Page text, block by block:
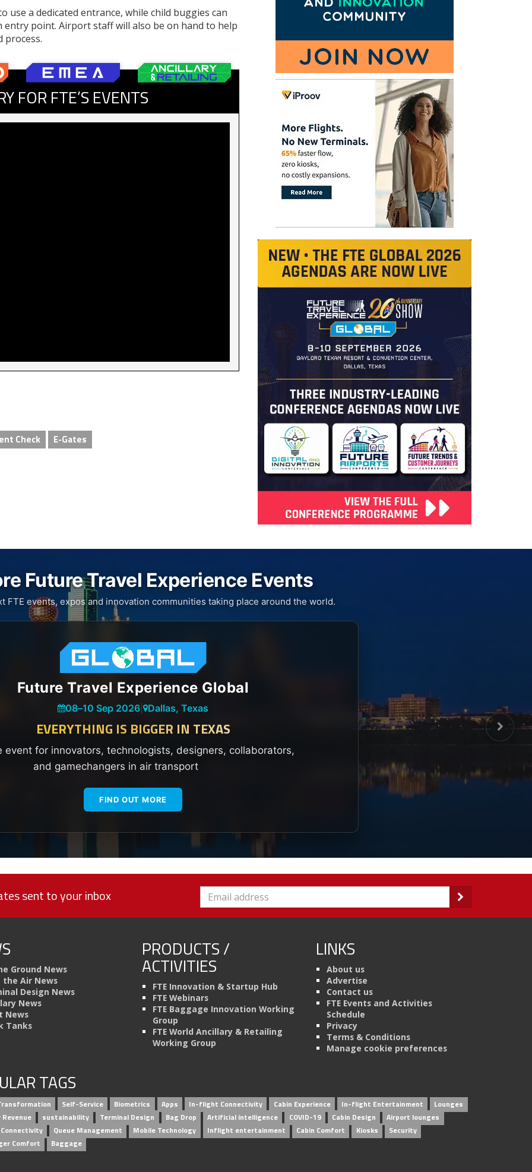
use a dedicated entrance, while child buggies can
point. Airport staff will also be on hand to help
process.
FOR FTE’S EVENTS
Check E-Gates
Future Travel Experience Events
FTE events, expos and innovation communities taking place around the world.
Future Travel Experience Global
08–10 Sep 2026 Dallas, Texas
EVERYTHING IS BIGGER IN TEXAS
event for innovators, technologists, designers, collaborators,
and gamechangers in air transport
FIND OUT MORE
sent to your inbox
Ground News
the Air News
Design News
News
News
Tanks
PRODUCTS /
ACTIVITIES
FTE Innovation & Startup Hub
FTE Webinars
FTE Baggage Innovation Working
Group
FTE World Ancillary & Retailing
Working Group
LINKS
About us
Advertise
Contact us
FTE Events and Activities
Schedule
Privacy
Terms & Conditions
Manage cookie preferences
TAGS
Self-Service Biometrics Apps In-flight Connectivity Cabin Experience In-flight Entertainment
Lounges
sustainability Terminal Design Bag Drop Artificial intelligence COVID-19 Cabin Design
Airport lounges
Queue Management Mobile Technology Inflight entertainment Cabin Comfort Kiosks
Security
Comfort
Baggage